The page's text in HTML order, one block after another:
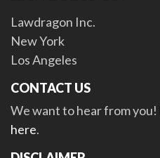
Lawdragon Inc.
New York
Los Angeles
CONTACT US
We want to hear from you!
here.